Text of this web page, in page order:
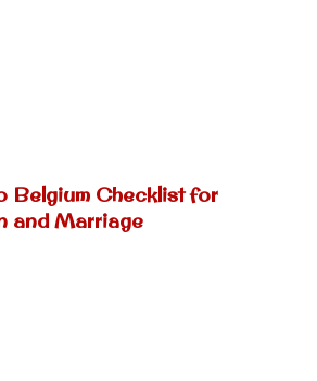
Belgium Checklist for
and Marriage